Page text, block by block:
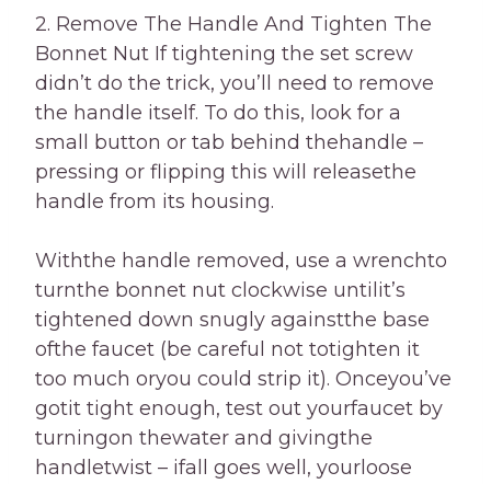
2. Remove The Handle And Tighten The
Bonnet Nut If tightening the set screw
didn’t do the trick, you’ll need to remove
the handle itself. To do this, look for a
small button or tab behind thehandle –
pressing or flipping this will releasethe
handle from its housing.
Withthe handle removed, use a wrenchto
turnthe bonnet nut clockwise untilit’s
tightened down snugly againstthe base
ofthe faucet (be careful not totighten it
too much oryou could strip it). Onceyou’ve
gotit tight enough, test out yourfaucet by
turningon thewater and givingthe
handletwist – ifall goes well, yourloose